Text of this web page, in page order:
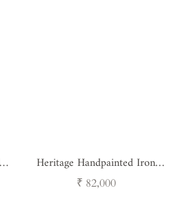
Heritage Handpainted Iron
Vessels - Set of 3
Regular
₹ 82,000